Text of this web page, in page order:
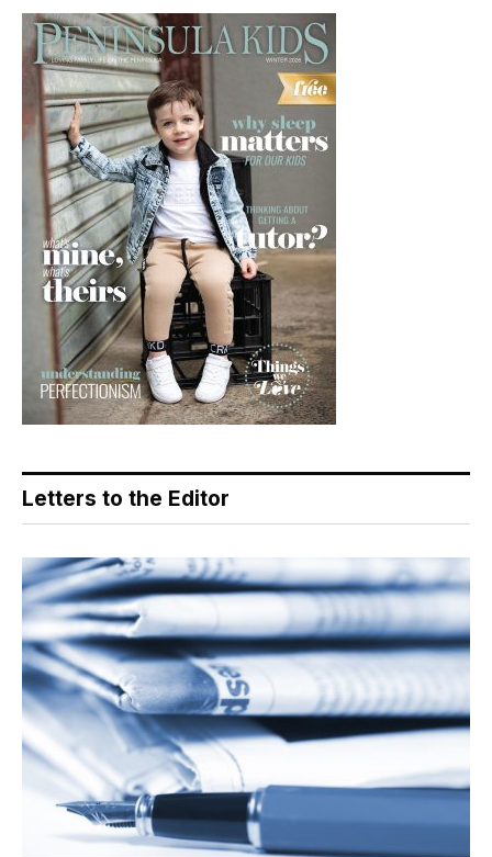
Letters to the Editor